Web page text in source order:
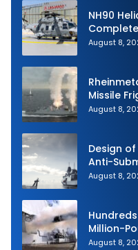
NH90
Release
August 8,
Missile
August 8,
Design
Anti-
August 8,
Million-
Royal
August 8,